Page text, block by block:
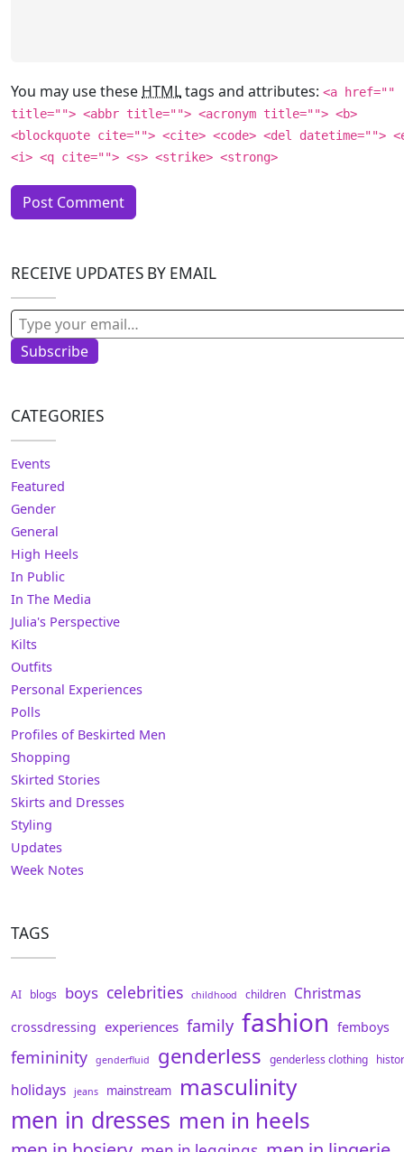
You may use these HTMLtags and attributes: <a href=""
title=""> <abbr title=""> <acronym title=""> <b>
<blockquote cite=""> <cite> <code> <del datetime="">
<i> <q cite=""> <s> <strike> <strong>
RECEIVE UPDATES BY EMAIL
Type your email…
Subscribe
CATEGORIES
Events
Featured
Gender
General
High Heels
In Public
In The Media
Julia's Perspective
Kilts
Outfits
Personal Experiences
Polls
Profiles of Beskirted Men
Shopping
Skirted Stories
Skirts and Dresses
Styling
Updates
Week Notes
TAGS
AI blogs boys celebrities childhood children Christmas
crossdressing experiences family fashion femboys
femininity genderfluid genderless genderless clothing
holidays jeans mainstream masculinity
men in dresses men in heels